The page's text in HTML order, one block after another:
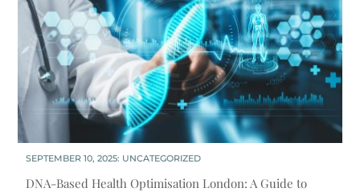
SEPTEMBER 10, 2025: UNCATEGORIZED
DNA-Based Health Optimisation London: A Guide to